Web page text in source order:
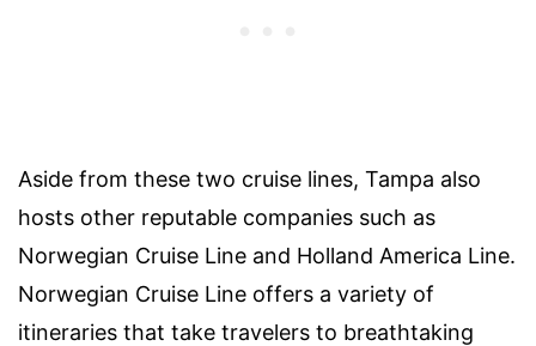
Aside from these two cruise lines, Tampa also
hosts other reputable companies such as
Norwegian Cruise Line and Holland America Line.
Norwegian Cruise Line offers a variety of
itineraries that take travelers to breathtaking